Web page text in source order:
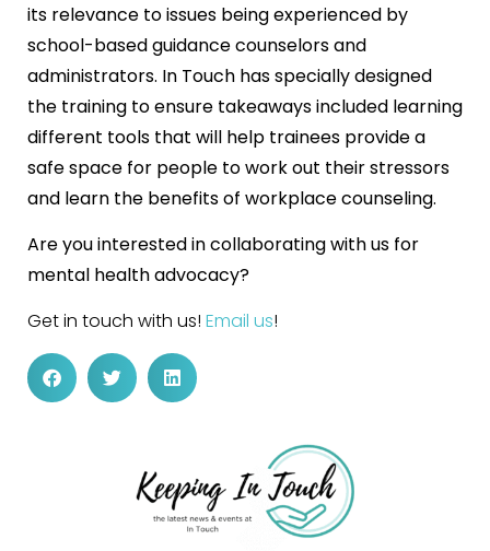
its relevance to issues being experienced by
school-based guidance counselors and
administrators. In Touch has specially designed
the training to ensure takeaways included learning
different tools that will help trainees provide a
safe space for people to work out their stressors
and learn the benefits of workplace counseling.
Are you interested in collaborating with us for
mental health advocacy?
Get in touch with us! Email us!